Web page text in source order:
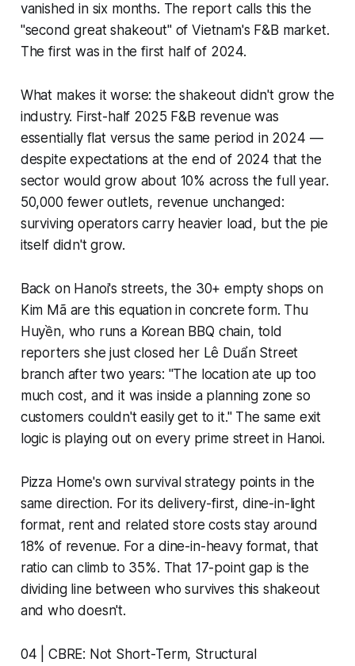
vanished in six months. The report calls this the
"second great shakeout" of Vietnam's F&B market.
The first was in the first half of 2024.
What makes it worse: the shakeout didn't grow the
industry. First-half 2025 F&B revenue was
essentially flat versus the same period in 2024 —
despite expectations at the end of 2024 that the
sector would grow about 10% across the full year.
50,000 fewer outlets, revenue unchanged:
surviving operators carry heavier load, but the pie
itself didn't grow.
Back on Hanoi's streets, the 30+ empty shops on
Kim Mã are this equation in concrete form. Thu
Huyền, who runs a Korean BBQ chain, told
reporters she just closed her Lê Duẩn Street
branch after two years: "The location ate up too
much cost, and it was inside a planning zone so
customers couldn't easily get to it." The same exit
logic is playing out on every prime street in Hanoi.
Pizza Home's own survival strategy points in the
same direction. For its delivery-first, dine-in-light
format, rent and related store costs stay around
18% of revenue. For a dine-in-heavy format, that
ratio can climb to 35%. That 17-point gap is the
dividing line between who survives this shakeout
and who doesn't.
04 | CBRE: Not Short-Term, Structural